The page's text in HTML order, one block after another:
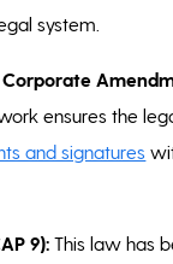
system.
ensures the
and signatures
9): This law has